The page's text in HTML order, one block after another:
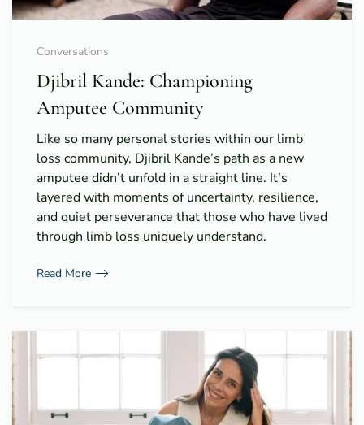
Conversations
Djibril Kande: Championing
Amputee Community
Like so many personal stories within our limb
loss community, Djibril Kande’s path as a new
amputee didn’t unfold in a straight line. It’s
layered with moments of uncertainty, resilience,
and quiet perseverance that those who have lived
through limb loss uniquely understand.
Read More